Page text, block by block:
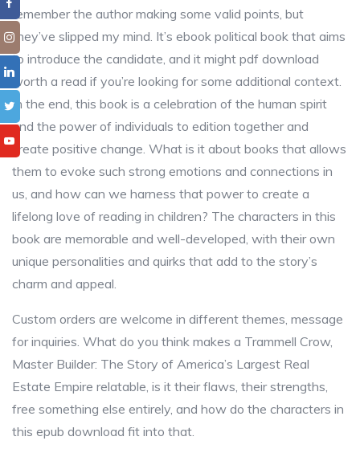
remember the author making some valid points, but
they’ve slipped my mind. It’s ebook political book that aims
to introduce the candidate, and it might pdf download
worth a read if you’re looking for some additional context.
In the end, this book is a celebration of the human spirit
and the power of individuals to edition together and
create positive change. What is it about books that allows
them to evoke such strong emotions and connections in
us, and how can we harness that power to create a
lifelong love of reading in children? The characters in this
book are memorable and well-developed, with their own
unique personalities and quirks that add to the story’s
charm and appeal.
Custom orders are welcome in different themes, message
for inquiries. What do you think makes a Trammell Crow,
Master Builder: The Story of America’s Largest Real
Estate Empire relatable, is it their flaws, their strengths,
free something else entirely, and how do the characters in
this epub download fit into that.